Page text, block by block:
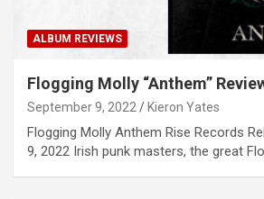
ALBUM REVIEWS
Flogging Molly “Anthem”
September 9, 2022 Kieron Yates
Flogging Molly Anthem Rise Records
9, 2022 Irish punk masters, the great